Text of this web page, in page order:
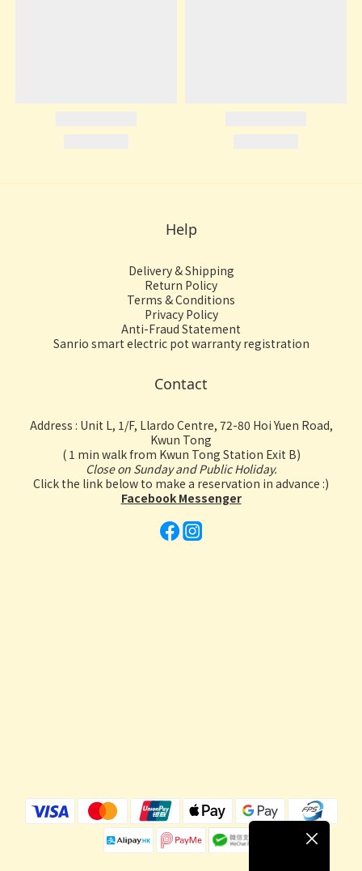
Help
Delivery & Shipping
Return Policy
Terms & Conditions
Privacy Policy
Anti-Fraud Statement
Sanrio smart electric pot warranty registration
Contact
Address : Unit L, 1/F, Llardo Centre, 72-80 Hoi Yuen Road,
Kwun Tong
( 1 min walk from Kwun Tong Station Exit B)
Close on Sunday and Public Holiday.
Click the link below to make a reservation in advance :)
Facebook Messenger